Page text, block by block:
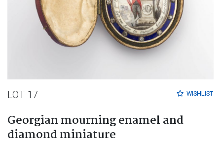
WISHLIST
LOT 17
Georgian mourning enamel and
diamond miniature